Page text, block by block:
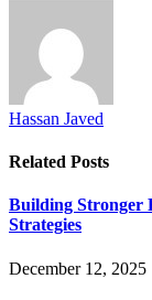
Hassan Javed
Related Posts
Building Stronger
Strategies
December 12, 2025